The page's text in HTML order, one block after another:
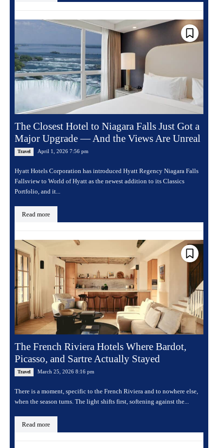
The Closest Hotel to Niagara Falls Just Got a
Major Upgrade — And the Views Are Unreal
Travel April 1, 2026 7:56 pm
Hyatt Hotels Corporation has introduced Hyatt Regency Niagara Falls
Fallsview to World of Hyatt as the newest addition to its Classics
Portfolio, and it...
Read more
The French Riviera Hotels Where Bardot,
Picasso, and Sartre Actually Stayed
Travel March 25, 2026 8:16 pm
There is a moment, specific to the French Riviera and to nowhere else,
when the season turns. The light shifts first, softening against the...
Read more